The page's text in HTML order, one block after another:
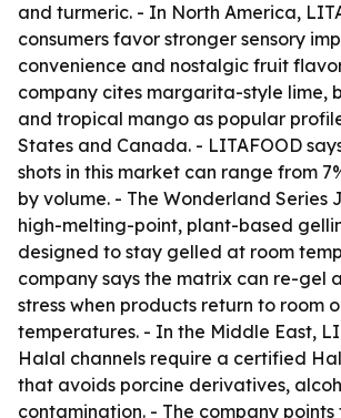
and turmeric. - In North America,
consumers favor stronger sensory
convenience and nostalgic fruit
company cites margarita-style lime,
and tropical mango as popular
States and Canada. - LITAFOOD
shots in this market can range from
by volume. - The Wonderland Series
high-melting-point, plant-based
designed to stay gelled at room
company says the matrix can re-gel
stress when products return to room
temperatures. - In the Middle East,
Halal channels require a certified
that avoids porcine derivatives,
contamination. - The company